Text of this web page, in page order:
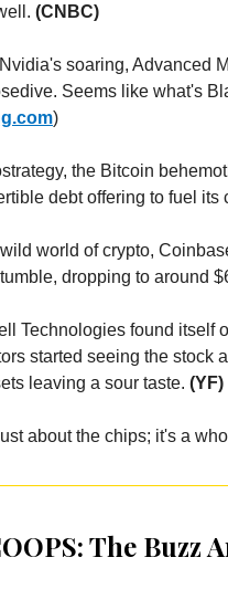
(CNBC)
soaring, Advanced
Seems like what's
)
the Bitcoin
debt offering to fuel its
wild world of crypto,
dropping to around
Technologies found itself
started seeing the stock
leaving a sour taste. (YF)
about the chips; it's a
The Buzz